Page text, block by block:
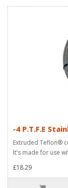
-4 P.T.F.E
Extruded Teflon®
It's made for use
£18.29